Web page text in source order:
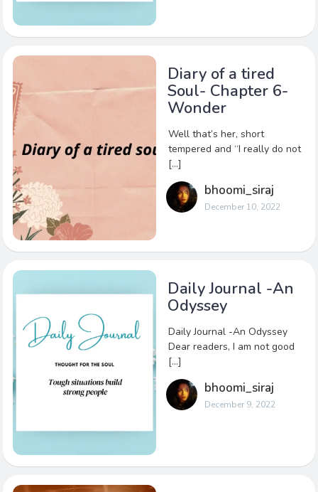
Diary of a tired
Soul- Chapter 6-
Wonder
Well that’s her, short
tempered and “I really do not
[…]
bhoomi_siraj
December 10, 2022
Daily Journal -An
Odyssey
Daily Journal -An Odyssey
Dear readers, I am not good
[…]
bhoomi_siraj
December 9, 2022